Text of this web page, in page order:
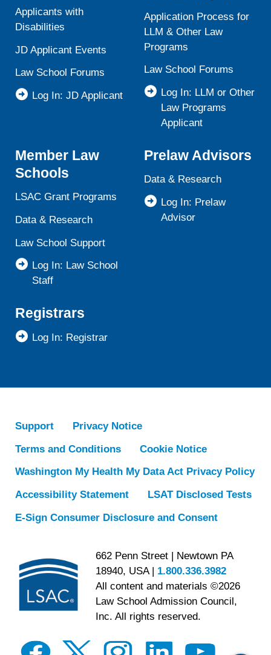
Applicants with
Disabilities
JD Applicant Events
Law School Forums
Log In: JD Applicant
Application Process for
LLM & Other Law
Programs
Law School Forums
Log In: LLM or Other
Law Programs
Applicant
Member Law
Schools
LSAC Grant Programs
Data & Research
Law School Support
Log In: Law School
Staff
Prelaw Advisors
Data & Research
Log In: Prelaw
Advisor
Registrars
Log In: Registrar
Support
Privacy Notice
Terms and Conditions
Cookie Notice
Washington My Health My Data Act Privacy Policy
Accessibility Statement
LSAT Disclosed Tests
E-Sign Consumer Disclosure and Consent
662 Penn Street | Newtown PA
18940, USA | 1.800.336.3982
All content and materials ©2026
Law School Admission Council,
Inc. All rights reserved.